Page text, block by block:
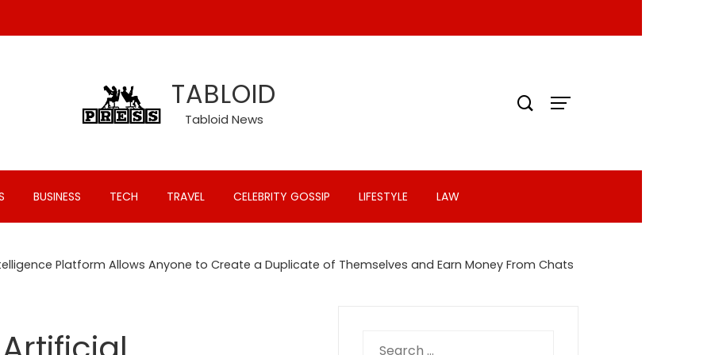
TABLOID
Tabloid News
BUSINESS TECH TRAVEL CELEBRITY GOSSIP LIFESTYLE LAW
Platform Allows Anyone to Create a Duplicate of Themselves and Earn Money From Chats